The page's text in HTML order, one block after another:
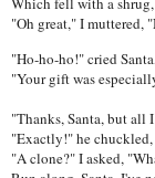
"Oh great," I muttered,
"Ho-ho-ho!" cried
"Your gift was
"Thanks, Santa, but all
"Exactly!" he
"A clone?" I asked,